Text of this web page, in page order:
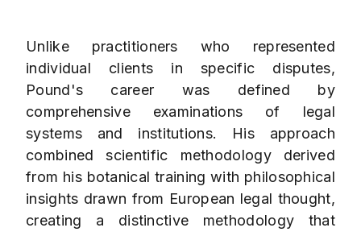
Unlike practitioners who represented
individual clients in specific disputes,
Pound's career was defined by
comprehensive examinations of legal
systems and institutions. His approach
combined scientific methodology derived
from his botanical training with philosophical
insights drawn from European legal thought,
creating a distinctive methodology that